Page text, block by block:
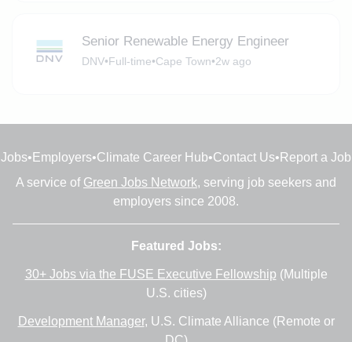
Senior Renewable Energy Engineer
DNV•Full-time•Cape Town•2w ago
Jobs• Employers•Climate Career Hub•Contact Us• Report a Job
A service of Green Jobs Network, serving job seekers and
employers since 2008.
Featured Jobs:
30+ Jobs via the FUSE Executive Fellowship (Multiple
U.S. cities)
Development Manager, U.S. Climate Alliance (Remote or